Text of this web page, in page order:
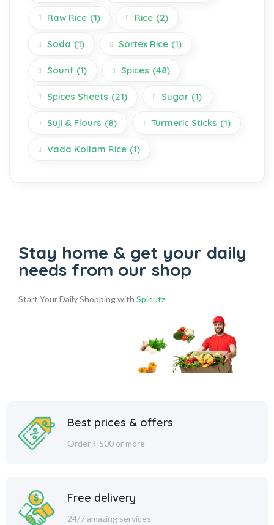
Raw Rice (1) Rice (2)
Soda (1) Sortex Rice (1)
Sounf (1) Spices (48)
Spices Sheets (21) Sugar (1)
Suji & Flours (8) Turmeric Sticks (1)
Vada Kollam Rice (1)
Stay home & get your daily
needs from our shop
Start Your Daily Shopping with Spinutz
Best prices & offers
Order ₹ 500 or more
Free delivery
24/7 amazing services